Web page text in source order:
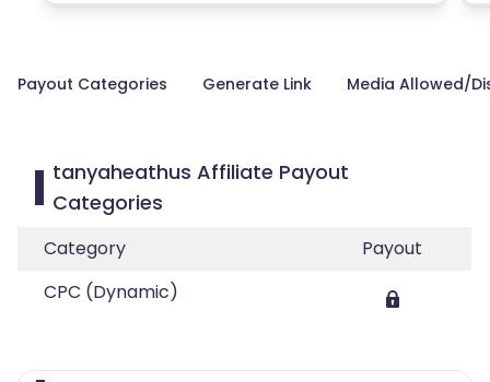
Payout Categories Generate Link Media Allowed/
tanyaheathus Affiliate Payout
Categories
Category
Payout
CPC (Dynamic)